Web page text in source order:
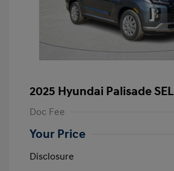
2025 Hyundai Palisade SEL
Doc Fee
Your Price
Disclosure